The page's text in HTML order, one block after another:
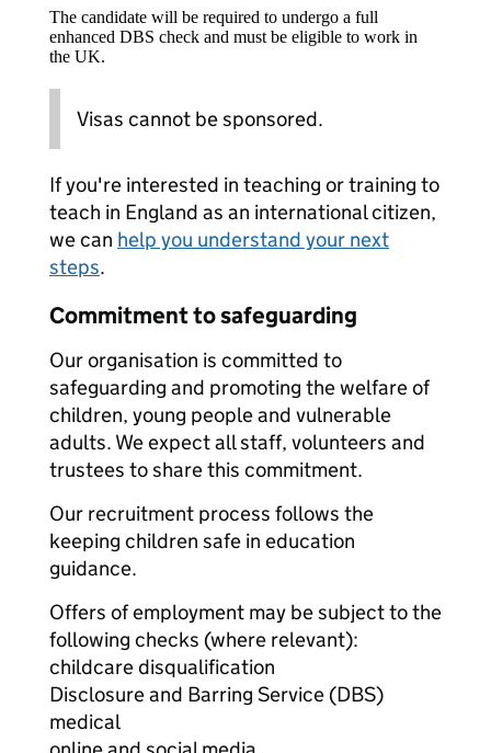
The candidate will be required to undergo a full
enhanced DBS check and must be eligible to work in
the UK.
Visas cannot be sponsored.
If you're interested in teaching or training to
teach in England as an international citizen,
we can help you understand your next
steps.
Commitment to safeguarding
Our organisation is committed to
safeguarding and promoting the welfare of
children, young people and vulnerable
adults. We expect all staff, volunteers and
trustees to share this commitment.
Our recruitment process follows the
keeping children safe in education
guidance.
Offers of employment may be subject to the
following checks (where relevant):
childcare disqualification
Disclosure and Barring Service (DBS)
medical